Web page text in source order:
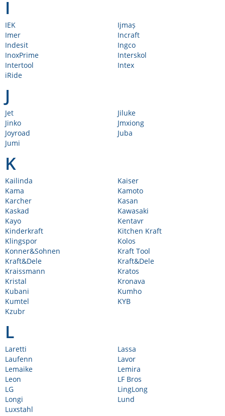
I
IEK
Ijmaș
Imer
Incraft
Indesit
Ingco
InoxPrime
Interskol
Intertool
Intex
iRide
J
Jet
Jiluke
Jinko
Jmxiong
Joyroad
Juba
Jumi
K
Kailinda
Kaiser
Kama
Kamoto
Karcher
Kasan
Kaskad
Kawasaki
Kayo
Kentavr
Kinderkraft
Kitchen Kraft
Klingspor
Kolos
Konner&Sohnen
Kraft Tool
Kraft&Dele
Kraft&Dele
Kraissmann
Kratos
Kristal
Kronava
Kubani
Kumho
Kumtel
KYB
Kzubr
L
Laretti
Lassa
Laufenn
Lavor
Lemaike
Lemira
Leon
LF Bros
LG
LingLong
Longi
Lund
Luxstahl